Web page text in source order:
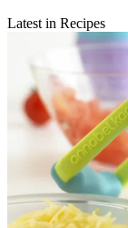
Latest in Recipes